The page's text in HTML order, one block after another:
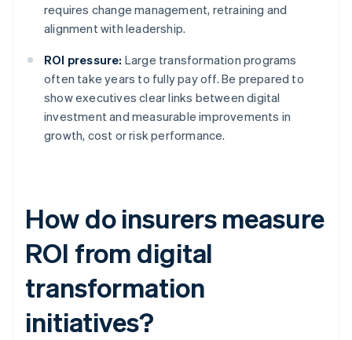
requires change management, retraining and
alignment with leadership.
ROI pressure: Large transformation programs
often take years to fully pay off. Be prepared to
show executives clear links between digital
investment and measurable improvements in
growth, cost or risk performance.
How do insurers measure
ROI from digital
transformation
initiatives?